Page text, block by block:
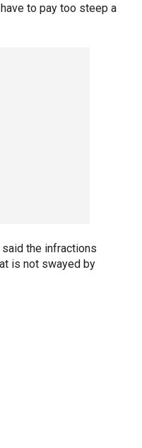
to pay too steep a
the infractions
is not swayed by